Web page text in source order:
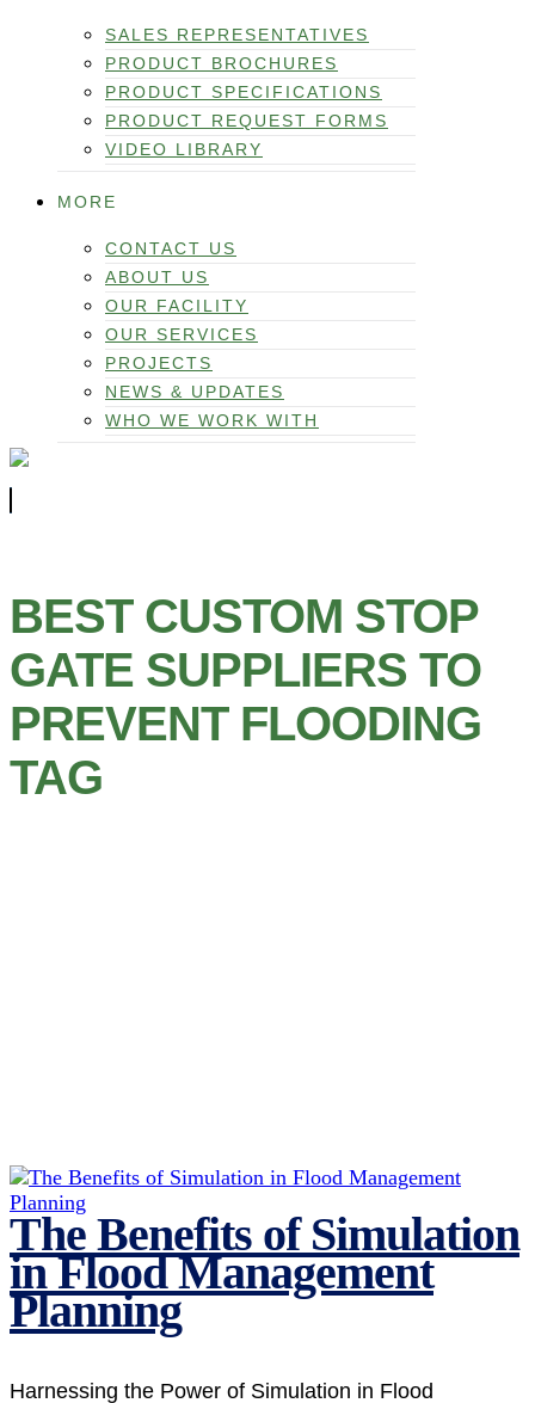
SALES REPRESENTATIVES
PRODUCT BROCHURES
PRODUCT SPECIFICATIONS
PRODUCT REQUEST FORMS
VIDEO LIBRARY
MORE
CONTACT US
ABOUT US
OUR FACILITY
OUR SERVICES
PROJECTS
NEWS & UPDATES
WHO WE WORK WITH
BEST CUSTOM STOP
GATE SUPPLIERS TO
PREVENT FLOODING
TAG
The Benefits of Simulation
in Flood Management
Planning
Harnessing the Power of Simulation in Flood